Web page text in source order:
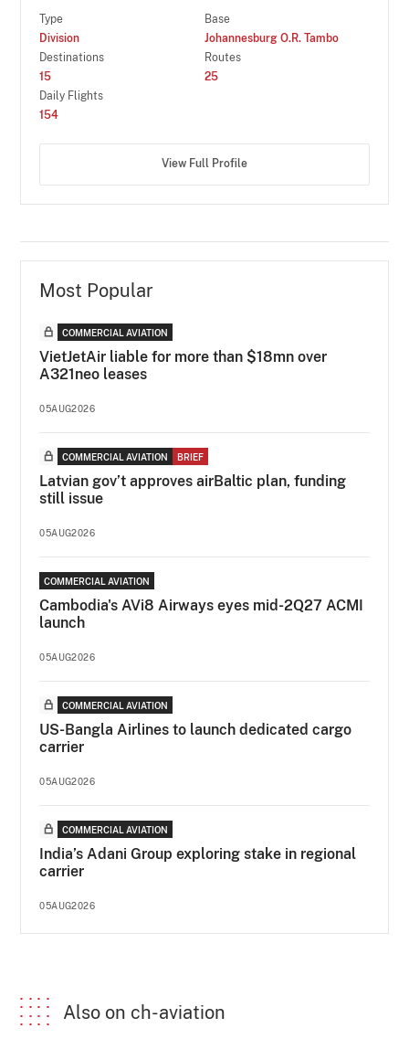
Type
Division
Base
Johannesburg O.R. Tambo
Destinations
15
Routes
25
Daily Flights
154
View Full Profile
Most Popular
COMMERCIAL AVIATION
VietJetAir liable for more than $18mn over
A321neo leases
05AUG2026
COMMERCIAL AVIATION BRIEF
Latvian gov’t approves airBaltic plan, funding
still issue
05AUG2026
COMMERCIAL AVIATION
Cambodia's AVi8 Airways eyes mid-2Q27 ACMI
launch
05AUG2026
COMMERCIAL AVIATION
US-Bangla Airlines to launch dedicated cargo
carrier
05AUG2026
COMMERCIAL AVIATION
India’s Adani Group exploring stake in regional
carrier
05AUG2026
Also on ch-aviation